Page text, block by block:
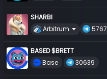
SHARBI
Arbitrum
5767
BASED $BRETT
Base
30639